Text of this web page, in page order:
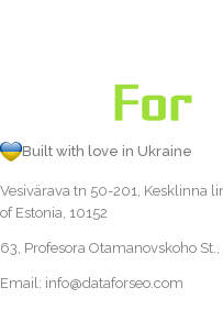
Built with love in Ukraine
Vesivärava tn 50-201, Kesklinna
of Estonia, 10152
63, Profesora Otamanovskoho
Email: info@dataforseo.com